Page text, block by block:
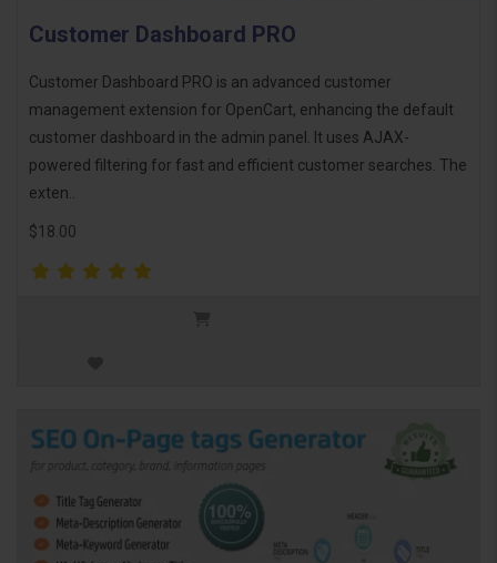
Customer Dashboard PRO
Customer Dashboard PRO is an advanced customer
management extension for OpenCart, enhancing the default
customer dashboard in the admin panel. It uses AJAX-
powered filtering for fast and efficient customer searches. The
exten..
$18.00